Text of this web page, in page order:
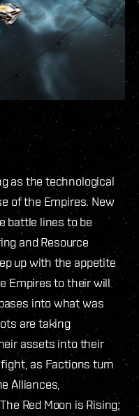
as the technological
of the Empires. New
battle lines to be
and Resource
up with the appetite
Empires to their will
into what was
are taking
assets into their
as Factions turn
Alliances,
Red Moon is Rising;